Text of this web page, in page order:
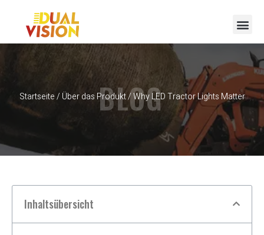
Startseite/ Über das Produkt/ Why LED Tractor Lights Matter
BLOG
Inhaltsübersicht